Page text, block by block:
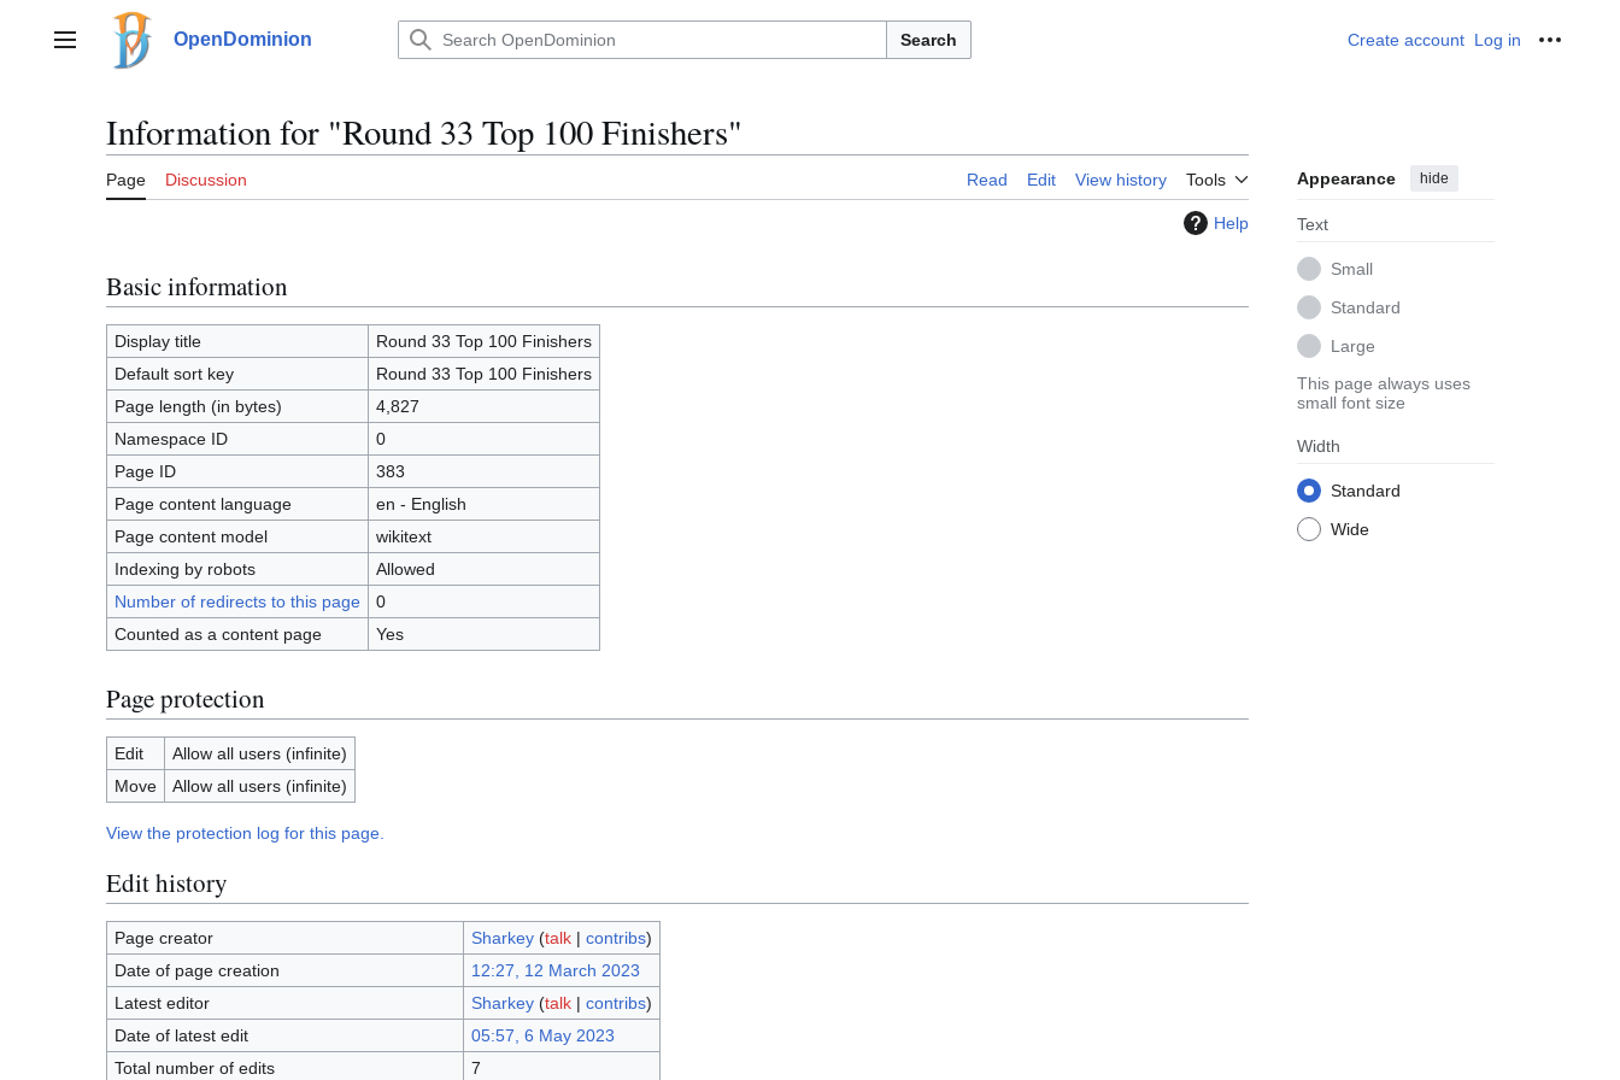
contentMain menu OpenDominion Search Create account Log in
Information for "Round 33 Top 100 Finishers"
Page Discussion Read Edit View history Tools Appearance hide
Text
Small
Standard
Large
This page always uses
small font size
Width
Standard
Wide
Help
Basic information
Display title
Round 33 Top 100 Finishers
Default sort key
Round 33 Top 100 Finishers
Page length (in bytes)
4,827
Namespace ID
0
Page ID
383
Page content language
en - English
Page content model
wikitext
Indexing by robots
Allowed
Number of redirects to this page
0
Counted as a content page
Yes
Page protection
Edit
Allow all users (infinite)
Move
Allow all users (infinite)
View the protection log for this page.
Edit history
Page creator Sharkey (talk| contribs)
Date of page creation
12:27, 12 March 2023
Latest editor
Sharkey (talk| contribs)
Date of latest edit
05:57, 6 May 2023
Total number of edits
7